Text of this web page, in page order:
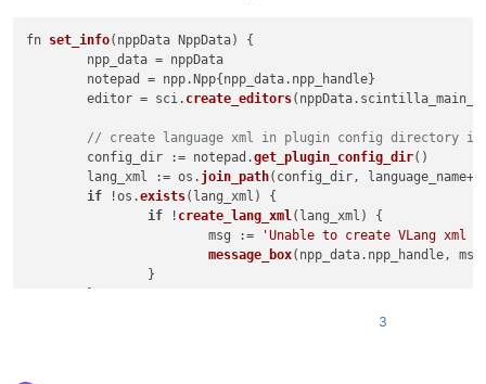
fn set_info( nppData NppData) {
	notepad = npp.
Npp{npp_data. npp_handle}
	editor = sci.
create_editors(nppData.
// create language xml in plugin config directory if
	config_dir := notepad.
get_plugin_config_dir()
	lang_xml := os.
join_path(config_dir, language_name+
if !os.exists( lang_xml ) {
if ! create_lang_xml( lang_xml ) {
			msg :=
'Unable to create VLang xml
message_box(npp_data. npp_handle,
3